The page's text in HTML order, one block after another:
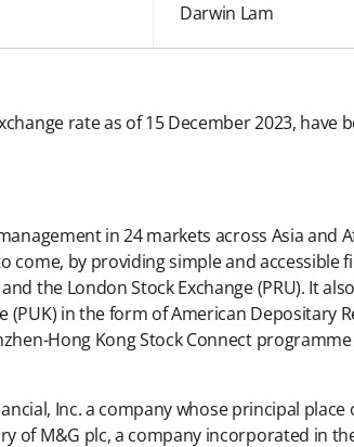
Darwin Lam
rate as of 15 December 2023,
in 24 markets across Asia and
by providing simple and accessible
the London Stock Exchange (PRU). It
(PUK) in the form of American Depositary
Hong Kong Stock Connect
Inc. a company whose principal
of M&G plc, a company incorporated in